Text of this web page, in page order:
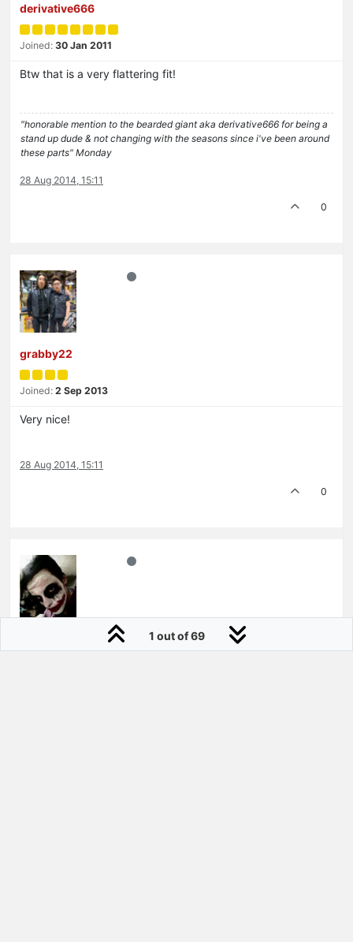
derivative666
Joined: 30 Jan 2011
Btw that is a very flattering fit!
"honorable mention to the bearded giant aka derivative666 for being a
stand up dude & not changing with the seasons since i've been around
these parts" Monday
28 Aug 2014, 15:11
0
grabby22
Joined: 2 Sep 2013
Very nice!
28 Aug 2014, 15:11
0
daynym
1 out of 69